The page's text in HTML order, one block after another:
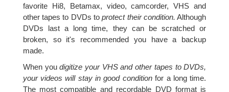
favorite Hi8, Betamax, video, camcorder, VHS and
other tapes to DVDs toprotect their condition. Although
DVDs last a long time, they can be scratched or
broken, so it's recommended you have a backup
made.
When youdigitize your VHS and other tapes to DVDs,
your videos will stay in good conditionfor a long time.
The most compatible and recordable DVD format is